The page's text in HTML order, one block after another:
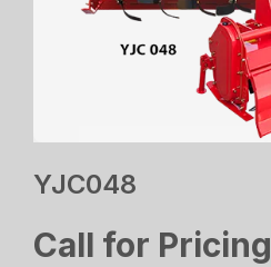
YJC048
Call for Pricing